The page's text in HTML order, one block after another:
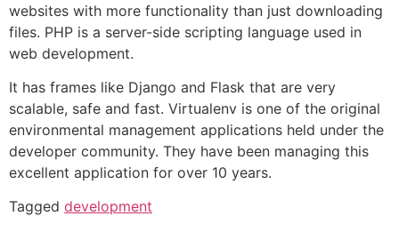
websites with more functionality than just downloading
files. PHP is a server-side scripting language used in
web development.
It has frames like Django and Flask that are very
scalable, safe and fast. Virtualenv is one of the original
environmental management applications held under the
developer community. They have been managing this
excellent application for over 10 years.
Tagged development